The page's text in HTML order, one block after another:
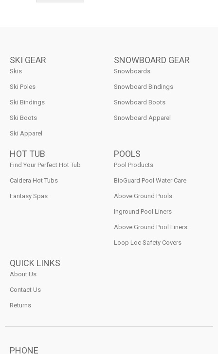
SKI GEAR
Skis
Ski Poles
Ski Bindings
Ski Boots
Ski Apparel
SNOWBOARD GEAR
Snowboards
Snowboard Bindings
Snowboard Boots
Snowboard Apparel
HOT TUB
Find Your Perfect Hot Tub
Caldera Hot Tubs
Fantasy Spas
POOLS
Pool Products
BioGuard Pool Water Care
Above Ground Pools
Inground Pool Liners
Above Ground Pool Liners
Loop Loc Safety Covers
QUICK LINKS
About Us
Contact Us
Returns
PHONE